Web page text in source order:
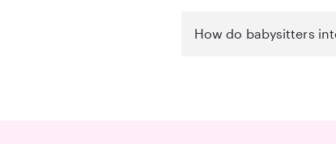
How do babysitters